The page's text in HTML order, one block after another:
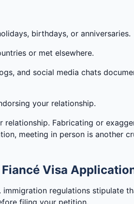
birthdays, or anniversaries.
or met elsewhere.
and social media chats
your relationship.
Fabricating or
meeting in person is another
Visa
immigration regulations stipulate
filing your petition.